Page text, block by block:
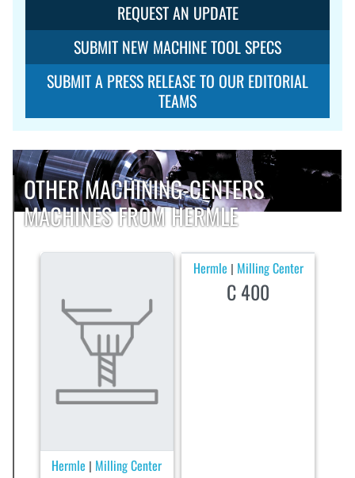
REQUEST AN UPDATE
SUBMIT NEW MACHINE TOOL SPECS
SUBMIT A PRESS RELEASE TO OUR EDITORIAL
TEAMS
OTHER MACHINING-CENTERS
MACHINES FROM HERMLE
Hermle Milling Center
Hermle Milling Center
C 400